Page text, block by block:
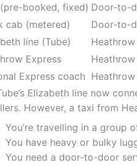
booked, fixed) Door-to-
cab (metered)
Door-to-
line (Tube)
Express
Express coach
Elizabeth line now
However, a taxi from
You’re travelling in a group
You have heavy or bulky
You need a door-to-door